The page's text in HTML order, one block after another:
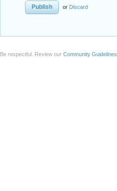
or Discard
Be respectful. Review our Community Guidelines